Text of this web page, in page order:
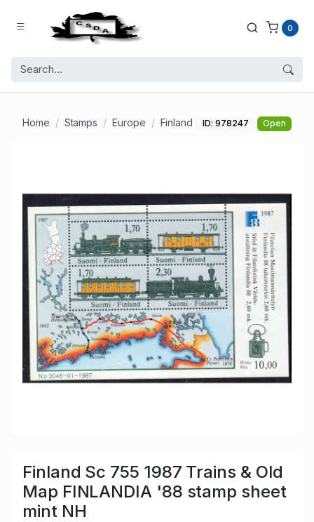
0
Home Stamps Europe Finland ID: 978247 Open
Finland Sc 755 1987 Trains & Old
Map FINLANDIA '88 stamp sheet
mint NH